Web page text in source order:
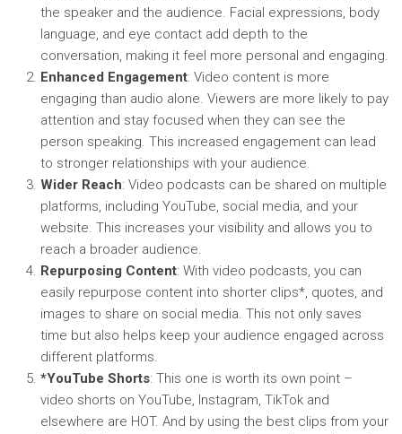
the speaker and the audience. Facial expressions, body
language, and eye contact add depth to the
conversation, making it feel more personal and engaging.
Enhanced Engagement: Video content is more
engaging than audio alone. Viewers are more likely to pay
attention and stay focused when they can see the
person speaking. This increased engagement can lead
to stronger relationships with your audience.
Wider Reach: Video podcasts can be shared on multiple
platforms, including YouTube, social media, and your
website. This increases your visibility and allows you to
reach a broader audience.
Repurposing Content: With video podcasts, you can
easily repurpose content into shorter clips*, quotes, and
images to share on social media. This not only saves
time but also helps keep your audience engaged across
different platforms.
*YouTube Shorts: This one is worth its own point –
video shorts on YouTube, Instagram, TikTok and
elsewhere are HOT. And by using the best clips from your